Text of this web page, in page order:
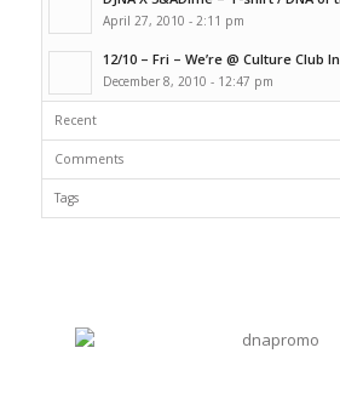
April 27, 2010 - 2:11 pm
12/10 – Fri – We’re @ Culture Club
December 8, 2010 - 12:47 pm
Recent
Comments
Tags